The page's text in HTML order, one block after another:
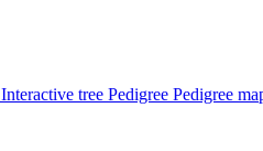
Interactive tree Pedigree Pedigree